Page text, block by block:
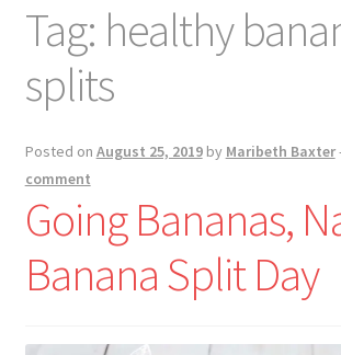
Blog
Contact
Favorite Resources
FREE Stuff
Biblical Wholeness
Tag: healthy
splits
Posted on August 25, 2019 by Maribeth Baxter
comment
Going Bananas,
Banana Split Day